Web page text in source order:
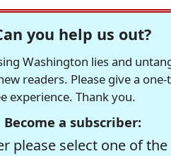
you help us out?
Washington lies and
readers. Please give a
experience. Thank you.
Become a subscriber:
please select one of